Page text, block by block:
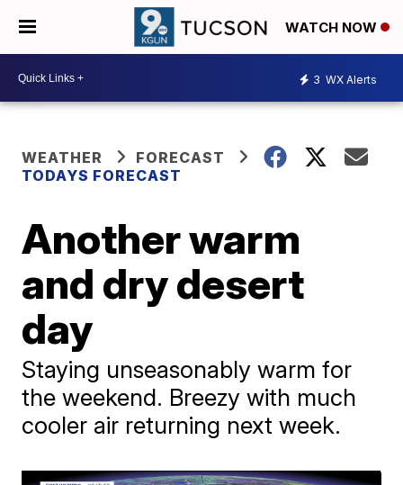
WATCH NOW
3 WX Alerts
WEATHER
FORECAST
TODAYS FORECAST
Another warm
and dry desert
day
Staying unseasonably warm for
the weekend. Breezy with much
cooler air returning next week.